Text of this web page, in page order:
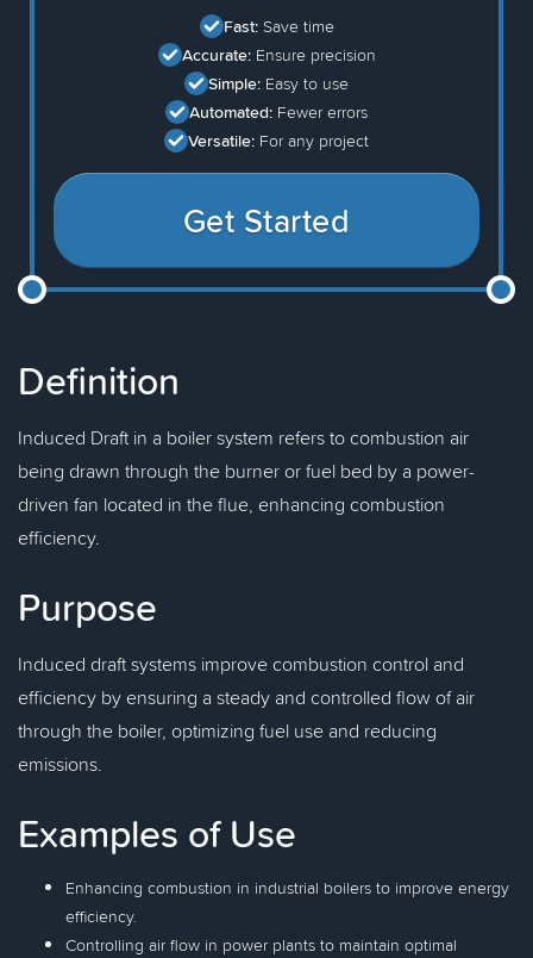
Fast: Save time
Accurate: Ensure precision
Simple: Easy to use
Automated: Fewer errors
Versatile: For any project
Get Started
Definition
Induced Draft in a boiler system refers to combustion air
being drawn through the burner or fuel bed by a power-
driven fan located in the flue, enhancing combustion
efficiency.
Purpose
Induced draft systems improve combustion control and
efficiency by ensuring a steady and controlled flow of air
through the boiler, optimizing fuel use and reducing
emissions.
Examples of Use
Enhancing combustion in industrial boilers to improve energy
efficiency.
Controlling air flow in power plants to maintain optimal